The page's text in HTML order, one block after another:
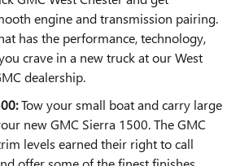
engine and transmission pairing.
has the performance, technology,
crave in a new truck at our West
dealership.
Tow your small boat and carry large
new GMC Sierra 1500. The GMC
levels earned their right to call